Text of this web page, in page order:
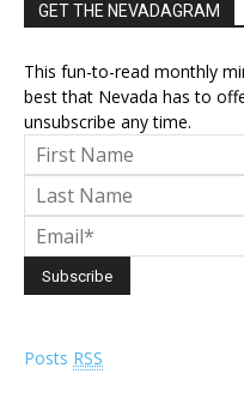
GET THE NEVADAGRAM
This fun-to-read monthly
best that Nevada has to
unsubscribe any time.
Posts RSS